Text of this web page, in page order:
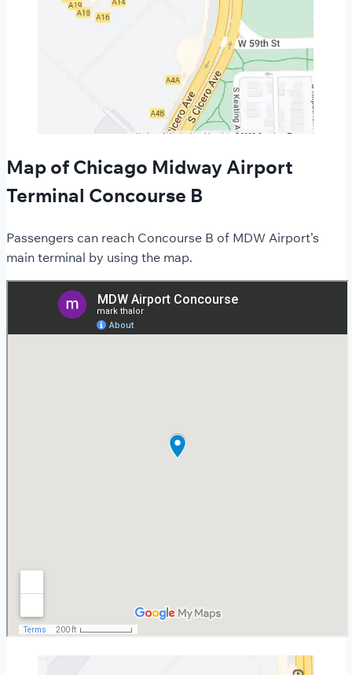
Map of Chicago Midway Airport
Terminal Concourse B
Passengers can reach Concourse B of MDW Airport’s
main terminal by using the map.